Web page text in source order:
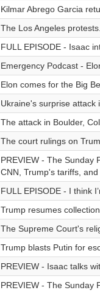
Kilmar Abrego Garcia
The Los Angeles
FULL EPISODE - Isaac
Emergency Podcast -
Elon comes for the Big
Ukraine's surprise attack
The attack in Boulder,
The court rulings on
PREVIEW - The Sunday
CNN, Trump's tariffs,
FULL EPISODE - I think
Trump resumes
The Supreme Court's
Trump blasts Putin for
PREVIEW - Isaac talks
PREVIEW - The Sunday